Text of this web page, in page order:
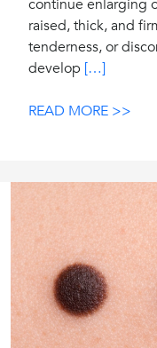
continue enlarging
raised, thick, and
tenderness, or
develop […]
READ MORE >>